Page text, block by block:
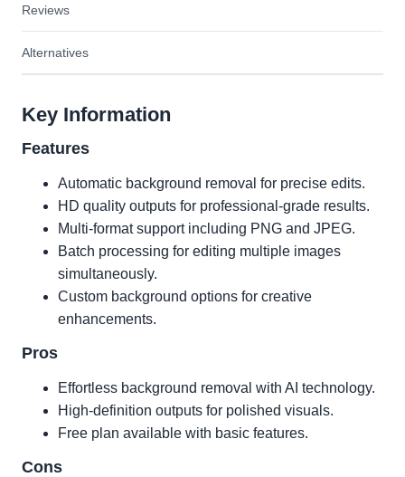
Reviews
Alternatives
Key Information
Features
Automatic background removal for precise edits.
HD quality outputs for professional-grade results.
Multi-format support including PNG and JPEG.
Batch processing for editing multiple images
simultaneously.
Custom background options for creative
enhancements.
Pros
Effortless background removal with AI technology.
High-definition outputs for polished visuals.
Free plan available with basic features.
Cons